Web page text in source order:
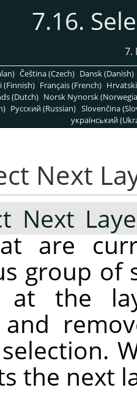
7.16.
7.
Čeština (Czech) Dansk (Danish)
(Finnish) Français (French)
(Dutch) Norsk Nynorsk
Pусский (Russian) Slovenčina
український
Next
Next
are
group of
at the
and
the next